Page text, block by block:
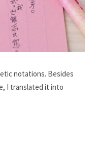
notations. Besides
I translated it into